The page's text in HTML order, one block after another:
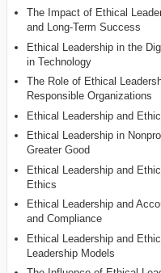
The Impact of Ethical
and Long-Term Success
Ethical Leadership in the
in Technology
The Role of Ethical
Responsible Organizations
Ethical Leadership and
Ethical Leadership in
Greater Good
Ethical Leadership and
Ethics
Ethical Leadership and
and Compliance
Ethical Leadership and
Leadership Models